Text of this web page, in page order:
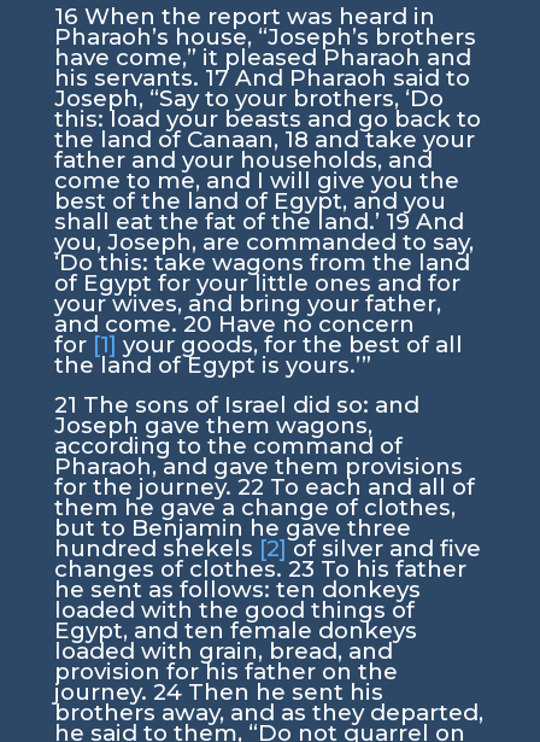
16 When the report was heard in
Pharaoh’s house, “Joseph’s brothers
have come,” it pleased Pharaoh and
his servants. 17 And Pharaoh said to
Joseph, “Say to your brothers, ‘Do
this: load your beasts and go back to
the land of Canaan, 18 and take your
father and your households, and
come to me, and I will give you the
best of the land of Egypt, and you
shall eat the fat of the land.’ 19 And
you, Joseph, are commanded to say,
‘Do this: take wagons from the land
of Egypt for your little ones and for
your wives, and bring your father,
and come.20 Have no concern
for [1] your goods, for the best of all
the land of Egypt is yours.’”
21 The sons of Israel did so: and
Joseph gave them wagons,
according to the command of
Pharaoh, and gave them provisions
for the journey. 22 To each and all of
them he gave a change of clothes,
but to Benjamin he gave three
hundred shekels [2]of silver and five
changes of clothes.23 To his father
he sent as follows: ten donkeys
loaded with the good things of
Egypt, and ten female donkeys
loaded with grain, bread, and
provision for his father on the
journey. 24 Then he sent his
brothers away, and as they departed,
he said to them, “Do not quarrel on